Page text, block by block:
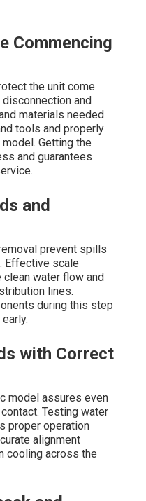
Commencing
the unit come
and
materials needed
tools and properly
Getting the
and guarantees
and
prevent spills
Effective scale
water flow and
lines.
during this step
with Correct
model assures even
Testing water
proper operation
alignment
cooling across the